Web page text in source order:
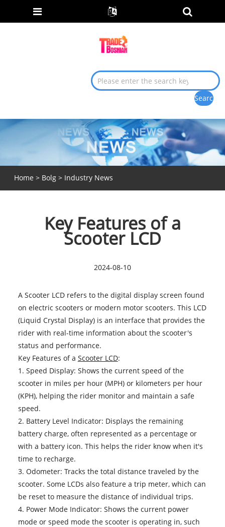
Home > Bolg> Industry News
Key Features of a
Scooter LCD
2024-08-10
A Scooter LCD refers to the digital display screen found
on electric scooters or modern motor scooters. This LCD
(Liquid Crystal Display) is an interface that provides the
rider with real-time information about the scooter's
status and performance.
Key Features of a Scooter LCD:
1. Speed Display: Shows the current speed of the
scooter in miles per hour (MPH) or kilometers per hour
(KPH), helping the rider monitor and maintain a safe
speed.
2. Battery Level Indicator: Displays the remaining
battery charge, often represented as a percentage or
with a battery icon. This helps the rider know when it's
time to recharge.
3. Odometer: Tracks the total distance traveled by the
scooter. Some LCDs also feature a trip meter, which can
be reset to measure the distance of individual trips.
4. Power Mode Indicator: Shows the current power
mode or speed mode the scooter is operating in, such